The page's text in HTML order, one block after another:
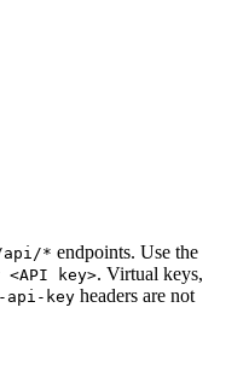
api/* endpoints. Use the
<API key>. Virtual keys,
api-key headers are not